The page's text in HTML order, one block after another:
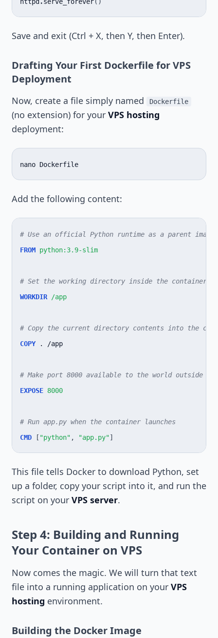
httpd .serve_forever()
Save and exit (Ctrl + X, then Y, then Enter).
Drafting Your First Dockerfile for VPS
Deployment
Now, create a file simply named Dockerfile
(no extension) for your VPS hosting
deployment:
nano
Add the following content:
# Use an official Python runtime as a parent image
FROM python:3.9-slim
# Set the working directory inside the container
WORKDIR /app
# Copy the current directory contents into the
COPY
. /app
# Make port 8000 available to the world outside
EXPOSE 8000
# Run app.py when the container launches
CMD
[ "python" , "app.py"]
This file tells Docker to download Python, set
up a folder, copy your script into it, and run the
script on your VPS server.
Step 4: Building and Running
Your Container on VPS
Now comes the magic. We will turn that text
file into a running application on your VPS
hosting environment.
Building the Docker Image